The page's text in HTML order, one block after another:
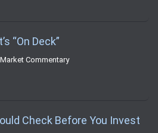
“On Deck”
Commentary
Check Before You Invest